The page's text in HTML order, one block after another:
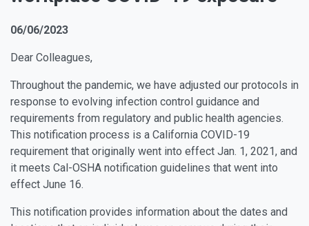
06/06/2023
Dear Colleagues,
Throughout the pandemic, we have adjusted our protocols in
response to evolving infection control guidance and
requirements from regulatory and public health agencies.
This notification process is a California COVID-19
requirement that originally went into effect Jan. 1, 2021, and
it meets Cal-OSHA notification guidelines that went into
effect June 16.
This notification provides information about the dates and